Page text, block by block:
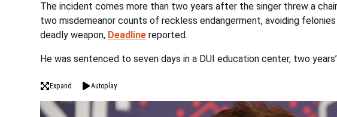
The incident comes more than two years after the singer threw a
two misdemeanor counts of reckless endangerment, avoiding
deadly weapon, Deadline reported.
He was sentenced to seven days in a DUI education center, two
Expand Autoplay